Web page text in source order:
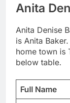
Anita
Anita Denise
is Anita
home town is
below table.
Full Name